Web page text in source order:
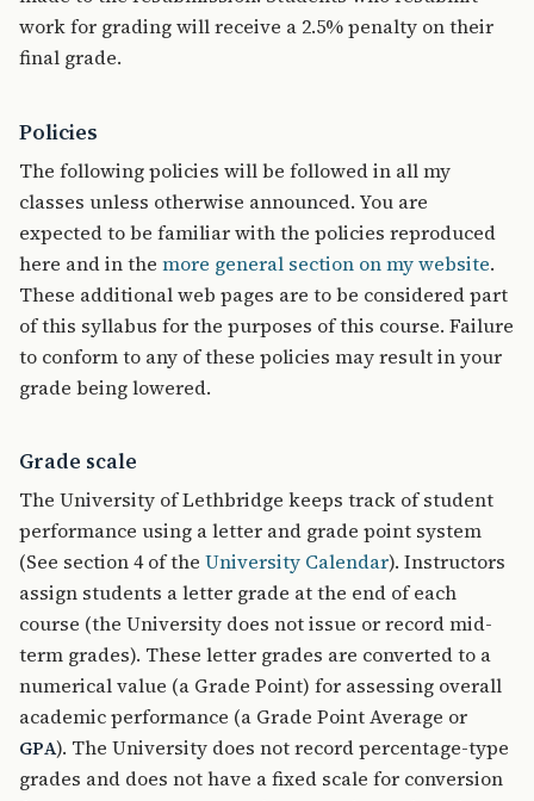
work for grading will receive a 2.5% penalty on their
final grade.
Policies
The following policies will be followed in all my
classes unless otherwise announced. You are
expected to be familiar with the policies reproduced
here and in the more general section on my website.
These additional web pages are to be considered part
of this syllabus for the purposes of this course. Failure
to conform to any of these policies may result in your
grade being lowered.
Grade scale
The University of Lethbridge keeps track of student
performance using a letter and grade point system
(See section 4 of the University Calendar). Instructors
assign students a letter grade at the end of each
course (the University does not issue or record mid-
term grades). These letter grades are converted to a
numerical value (a Grade Point) for assessing overall
academic performance (a Grade Point Average or
GPA). The University does not record percentage-type
grades and does not have a fixed scale for conversion